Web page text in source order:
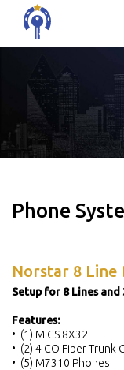
Phone
Norstar 8 Line
Setup for 8 Lines and
Features:
• (1) MICS 8X32
• (2) 4 CO Fiber Trunk
• (5) M7310 Phones